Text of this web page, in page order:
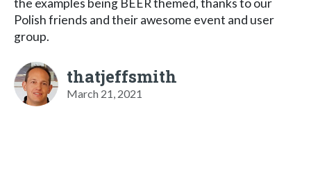
the examples being BEER themed, thanks to our
Polish friends and their awesome event and user
group.
thatjeffsmith
March 21, 2021